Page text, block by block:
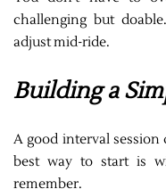
challenging but
adjust mid-ride.
Building a
A good interval session
best way to start is
remember.